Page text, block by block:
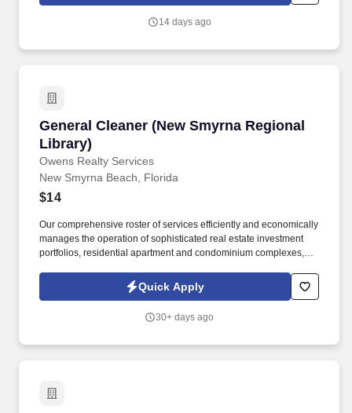
facilities in Connecticut, Florida, Georgia, Rhode Island, North
14 days ago
General Cleaner (New Smyrna Regional
Library)
Owens Realty Services
General Cleaner (New Smyrna Regional
New Smyrna Beach, Florida
$14
Our comprehensive roster of services efficiently and economically
manages the operation of sophisticated real estate investment
portfolios, residential apartment and condominium complexes,
high-profile venues and family entertainment parks in both the
public and private sector. Owens Realty Services portfolio
facilities in Connecticut, Florida, Georgia, Rhode Island, North
Quick Apply
30+ days ago